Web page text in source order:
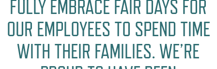
FULLY EMBRACE FAIR DAYS FOR
OUR EMPLOYEES TO SPEND TIME
WITH THEIR FAMILIES. WE’RE